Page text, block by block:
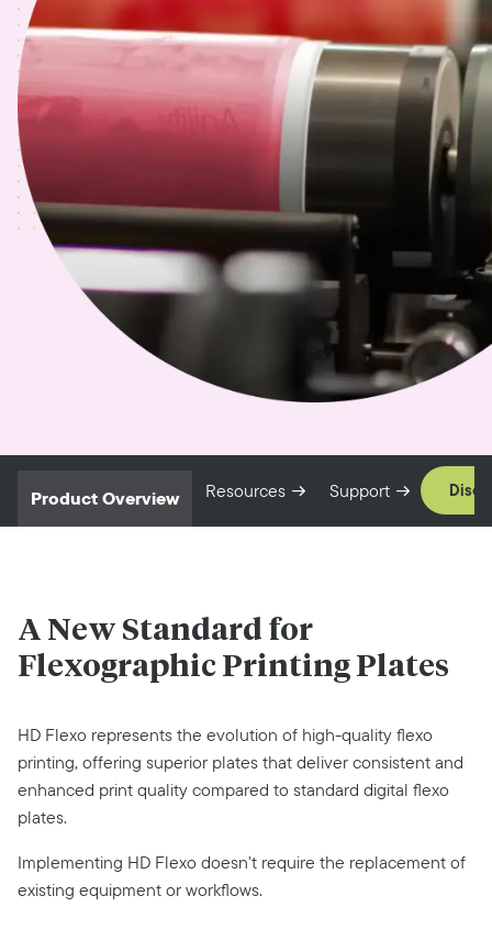
Product Overview Resources Support
A New Standard for
Flexographic Printing Plates
HD Flexo represents the evolution of high-quality flexo
printing, offering superior plates that deliver consistent and
enhanced print quality compared to standard digital flexo
plates.
Implementing HD Flexo doesn’t require the replacement of
existing equipment or workflows.